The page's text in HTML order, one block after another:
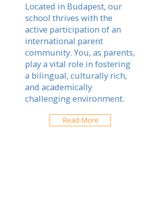
Located in Budapest, our
school thrives with the
active participation of an
international parent
community. You, as parents,
play a vital role in fostering
a bilingual, culturally rich,
and academically
challenging environment.
Read More